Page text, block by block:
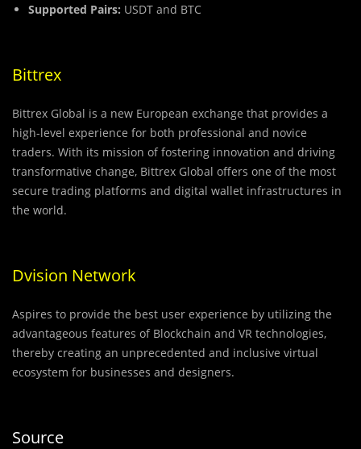
Supported Pairs: USDT and BTC
Bittrex
Bittrex Global is a new European exchange that provides a
high-level experience for both professional and novice
traders. With its mission of fostering innovation and driving
transformative change, Bittrex Global offers one of the most
secure trading platforms and digital wallet infrastructures in
the world.
Dvision Network
Aspires to provide the best user experience by utilizing the
advantageous features of Blockchain and VR technologies,
thereby creating an unprecedented and inclusive virtual
ecosystem for businesses and designers.
Source